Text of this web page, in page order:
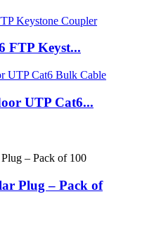
FTP Keyst...
UTP Cat6...
Plug – Pack of